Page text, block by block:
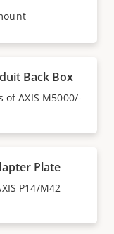
Back Box
AXIS M5000/-
Plate
P14/M42